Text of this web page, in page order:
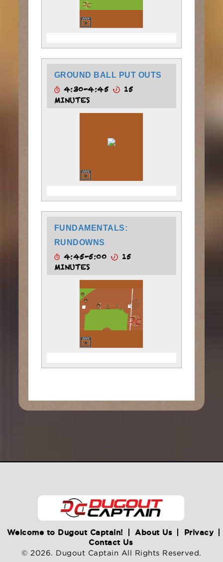
GROUND BALL PUT OUTS
4:30-4:45
15
MINUTES
FUNDAMENTALS:
RUNDOWNS
4:45-5:00
15
MINUTES
Welcome to Dugout Captain! About Us
Privacy
Contact Us
© 2026. Dugout Captain All Rights Reserved.